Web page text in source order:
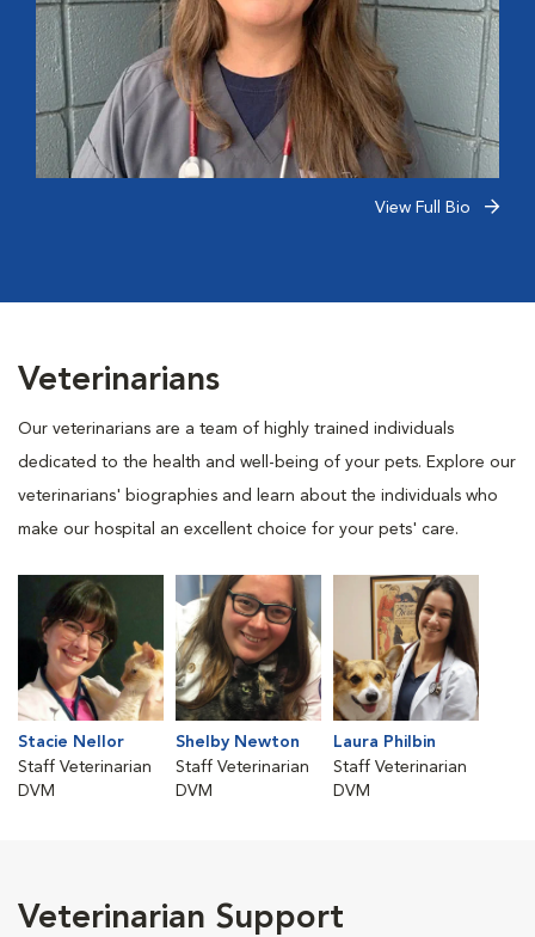
View Full Bio
Veterinarians
Our veterinarians are a team of highly trained individuals
dedicated to the health and well-being of your pets. Explore our
veterinarians' biographies and learn about the individuals who
make our hospital an excellent choice for your pets' care.
Stacie Nellor
Staff Veterinarian
DVM
Shelby Newton
Staff Veterinarian
DVM
Laura Philbin
Staff Veterinarian
DVM
Veterinarian Support